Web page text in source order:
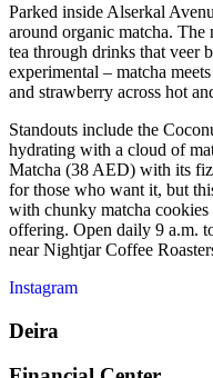
Parked inside Alserkal
around organic matcha. The
tea through drinks that veer
experimental – matcha
and strawberry across hot
Standouts include the
hydrating with a cloud of
Matcha (38 AED) with its
for those who want it, but
with chunky matcha
offering. Open daily 9 a.m.
near Nightjar Coffee
Instagram
Deira